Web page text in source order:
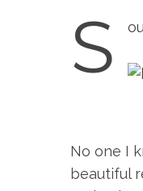
S
No one I
beautiful